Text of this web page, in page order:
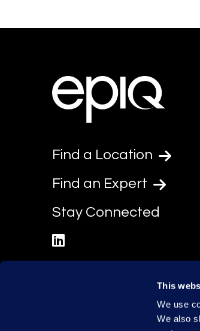
This
We use
We also
Find a Location
Find an Expert
Stay Connected